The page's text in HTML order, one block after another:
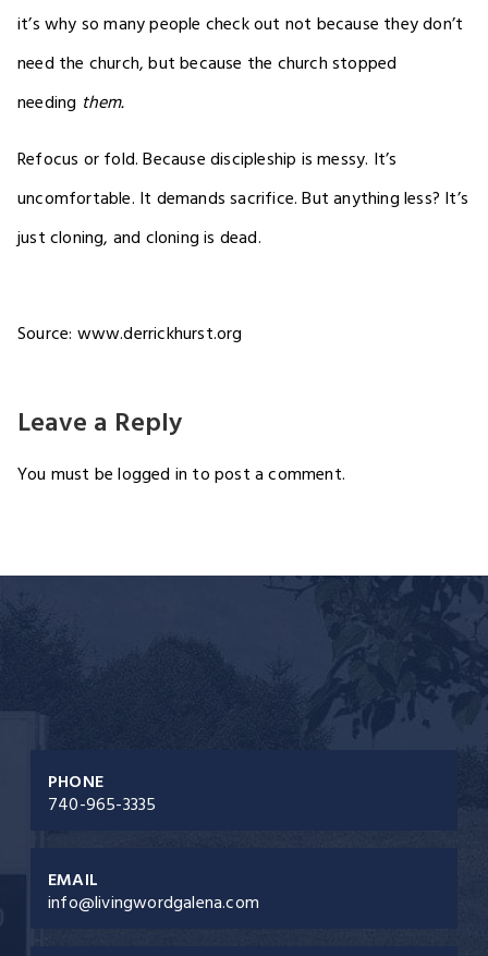
it’s why so many people check out not because they don’t
need the church, but because the church stopped
needing them.
Refocus or fold. Because discipleship is messy. It’s
uncomfortable. It demands sacrifice. But anything less? It’s
just cloning, and cloning is dead.
Source: www.derrickhurst.org
Leave a Reply
You must be logged in to post a comment.
PHONE
740-965-3335
EMAIL
info@livingwordgalena.com